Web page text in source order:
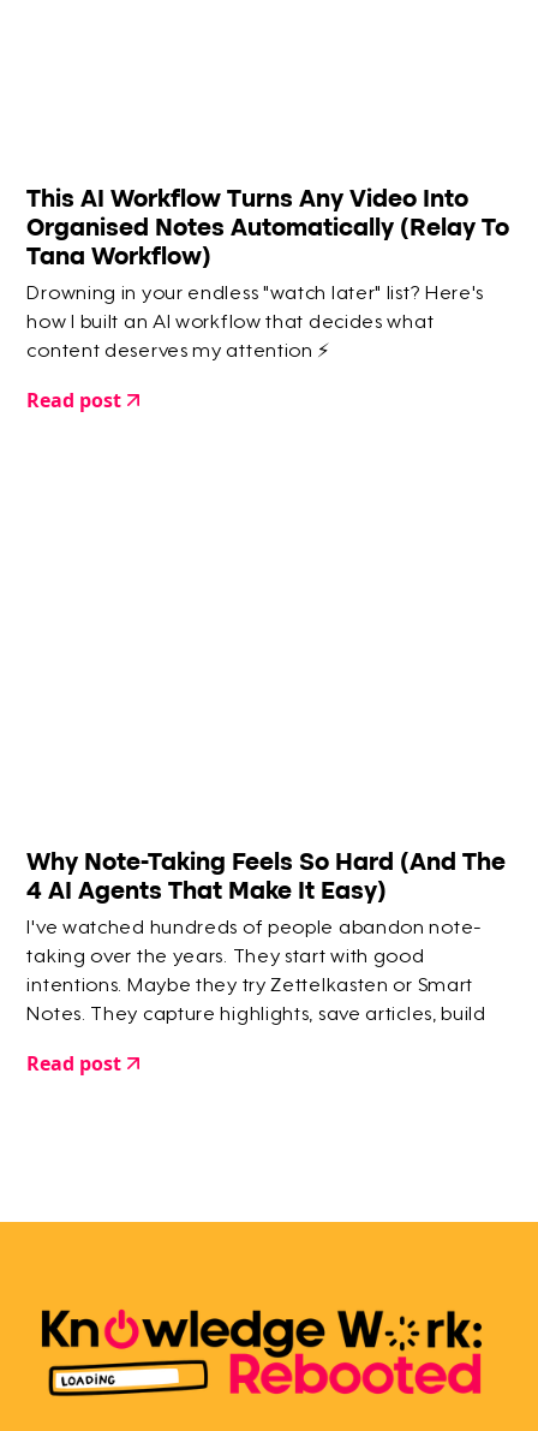
This AI Workflow Turns Any Video Into
Organised Notes Automatically (Relay To
Tana Workflow)
Drowning in your endless "watch later" list? Here's
how I built an AI workflow that decides what
content deserves my attention ⚡️
Read post
Why Note-Taking Feels So Hard (And The
4 AI Agents That Make It Easy)
I've watched hundreds of people abandon note-
taking over the years. They start with good
intentions. Maybe they try Zettelkasten or Smart
Notes. They capture highlights, save articles, build
give up.
Read post